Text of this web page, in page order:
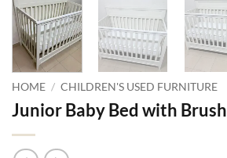
HOME / CHILDREN'S USED FURNITURE
Junior Baby Bed with Brush